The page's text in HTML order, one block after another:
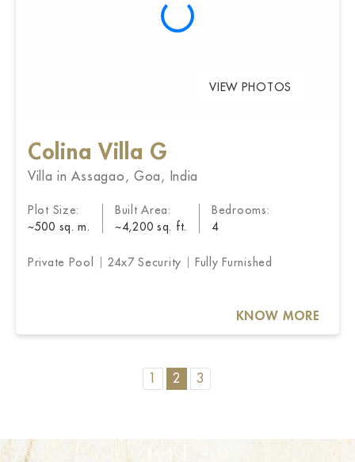
VIEW PHOTOS
Colina Villa G
Villa in Assagao, Goa, India
Plot Size:
~500 sq. m.
Built Area:
~4,200 sq. ft.
Bedrooms:
4
Private Pool 24x7 Security Fully Furnished
KNOW MORE
2 3